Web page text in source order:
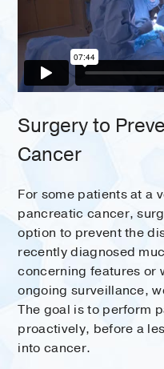
Surgery to
Cancer
For some patients at a
pancreatic cancer,
option to prevent the
recently diagnosed
concerning features or
ongoing surveillance,
The goal is to perform
proactively, before a
into cancer.